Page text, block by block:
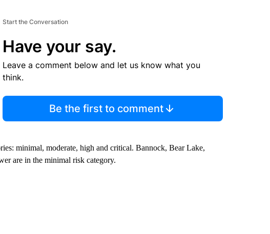
Start the Conversation
Have your say.
Leave a comment below and let us know what you
think.
Be the first to comment
minimal, moderate, high and critical. Bannock, Bear Lake,
are in the minimal risk category.